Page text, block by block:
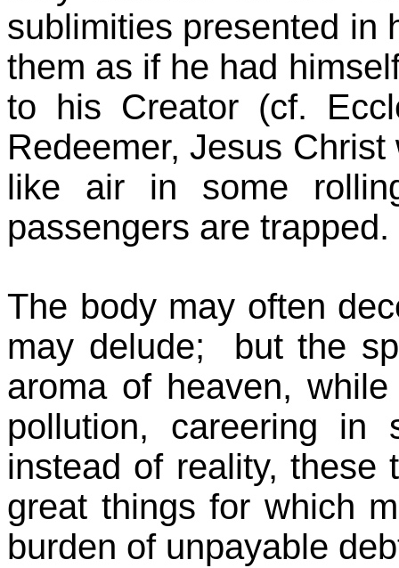
sublimities presented in
them as if he had
to his Creator (cf.
Redeemer, Jesus
like air in some
passengers are trapped.
The body may often
may delude; but the
aroma of heaven,
pollution, careering in
instead of reality, these
great things for which
burden of unpayable